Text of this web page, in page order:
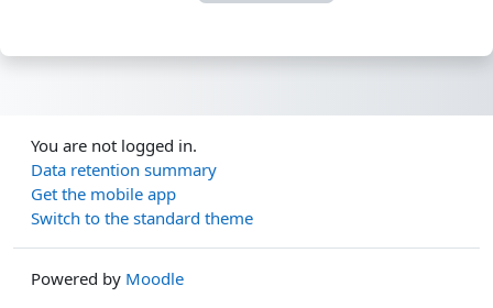
You are not logged in.
Data retention summary
Get the mobile app
Switch to the standard theme
Powered by Moodle